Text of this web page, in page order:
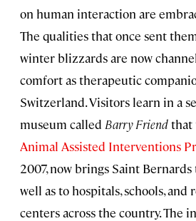
on human interaction are
The qualities that once sent
winter blizzards are now
comfort as therapeutic
Switzerland. Visitors learn in a
museum called Barry Friendthat
Animal Assisted Interventions
2007, now brings Saint Bernards
well as to hospitals, schools,
centers across the country. The